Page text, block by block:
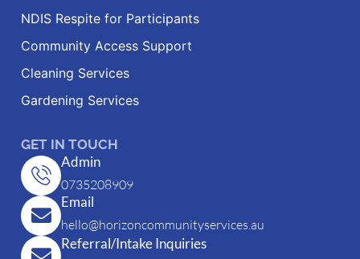
NDIS Respite for Participants
Community Access Support
Cleaning Services
Gardening Services
GET IN TOUCH
Admin
0735208909
Email
hello@horizoncommunityservices.au
Referral/Intake Inquiries